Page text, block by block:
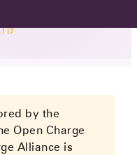
by the
Open Charge
Alliance is